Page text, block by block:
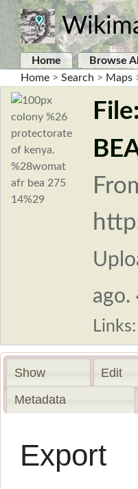
Home Browse
Home > Search > Maps
ago.
Links:
Show Edit
Metadata
Export